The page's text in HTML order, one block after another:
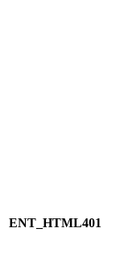
ENT_HTML401